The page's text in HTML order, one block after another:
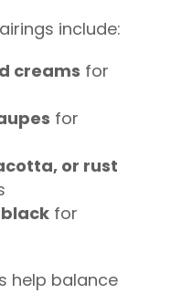
include:
creams for
for
or rust
for
help balance